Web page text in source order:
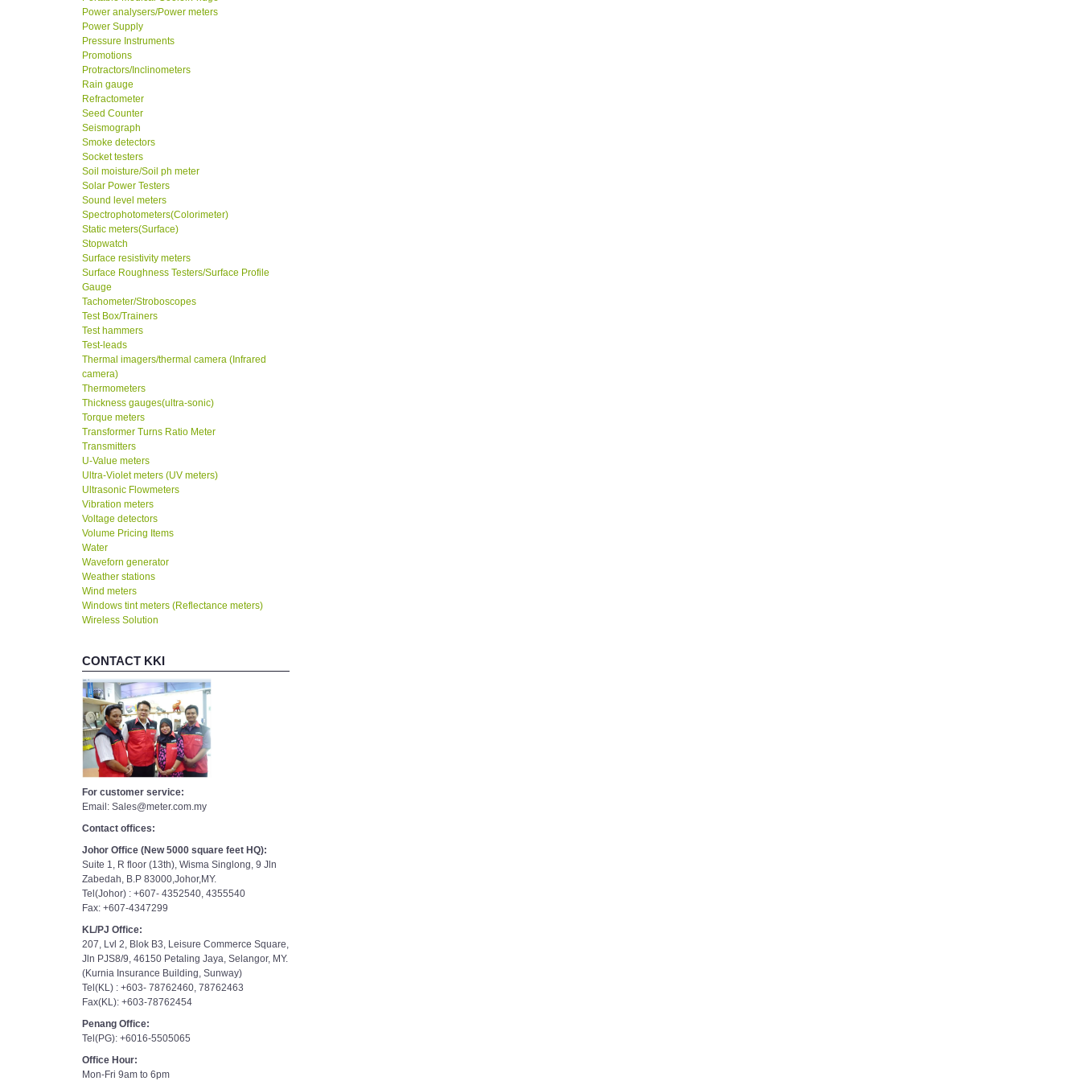
Power analysers/Power meters
Power Supply
Pressure Instruments
Promotions
Protractors/Inclinometers
Rain gauge
Refractometer
Seed Counter
Seismograph
Smoke detectors
Socket testers
Soil moisture/Soil ph meter
Solar Power Testers
Sound level meters
Spectrophotometers(Colorimeter)
Static meters(Surface)
Stopwatch
Surface resistivity meters
Surface Roughness Testers/Surface Profile
Gauge
Tachometer/Stroboscopes
Test Box/Trainers
Test hammers
Test-leads
Thermal imagers/thermal camera (Infrared
camera)
Thermometers
Thickness gauges(ultra-sonic)
Torque meters
Transformer Turns Ratio Meter
Transmitters
U-Value meters
Ultra-Violet meters (UV meters)
Ultrasonic Flowmeters
Vibration meters
Voltage detectors
Volume Pricing Items
Water
Waveforn generator
Weather stations
Wind meters
Windows tint meters (Reflectance meters)
Wireless Solution
CONTACT KKI
For customer service:
Email: Sales@meter.com.my
Contact offices:
Johor Office (New 5000 square feet HQ):
Suite 1, R floor (13th), Wisma Singlong, 9 Jln
Zabedah, B.P 83000,Johor,MY.
Tel(Johor) : +607- 4352540, 4355540
Fax: +607-4347299
KL/PJ Office:
207, Lvl 2, Blok B3, Leisure Commerce Square,
Jln PJS8/9, 46150 Petaling Jaya, Selangor, MY.
(Kurnia Insurance Building, Sunway)
Tel(KL) : +603- 78762460, 78762463
Fax(KL): +603-78762454
Penang Office:
Tel(PG): +6016-5505065
Office Hour:
Mon-Fri 9am to 6pm